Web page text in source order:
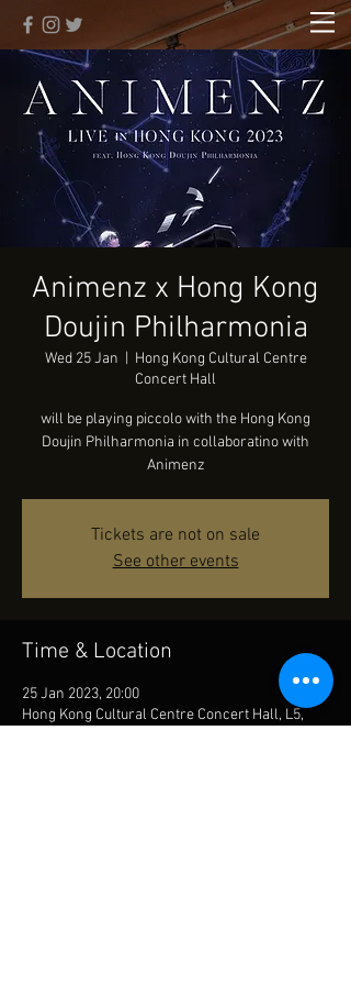
Animenz x Hong Kong
Doujin Philharmonia
Wed 25 Jan
Hong Kong Cultural Centre
Concert Hall
will be playing piccolo with the Hong Kong
Doujin Philharmonia in collaboratino with
Animenz
Tickets are not on sale
See other events
Time & Location
25 Jan 2023, 20:00
Hong Kong Cultural Centre Concert Hall, L5,